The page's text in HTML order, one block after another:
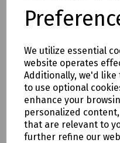
We utilize essential
website operates
Additionally, we'd
to use optional
enhance your
personalized
that are relevant to
further refine our